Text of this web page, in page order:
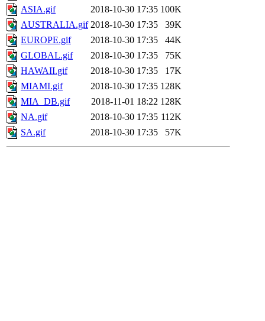
ASIA.gif
2018-10-30 17:35 100K
AUSTRALIA.gif 2018-10-30 17:35
39K
EUROPE.gif
2018-10-30 17:35
44K
GLOBAL.gif
2018-10-30 17:35
75K
HAWAII.gif
2018-10-30 17:35
17K
MIAMI.gif
2018-10-30 17:35 128K
MIA_DB.gif
2018-11-01 18:22 128K
NA.gif
2018-10-30 17:35 112K
SA.gif
2018-10-30 17:35 57K